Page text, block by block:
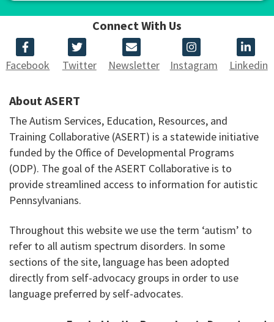
Connect With Us
Facebook Twitter Newsletter Instagram Linkedin
About ASERT
The Autism Services, Education, Resources, and
Training Collaborative (ASERT) is a statewide initiative
funded by the Office of Developmental Programs
(ODP). The goal of the ASERT Collaborative is to
provide streamlined access to information for autistic
Pennsylvanians.
Throughout this website we use the term ‘autism’ to
refer to all autism spectrum disorders. In some
sections of the site, language has been adopted
directly from self-advocacy groups in order to use
language preferred by self-advocates.